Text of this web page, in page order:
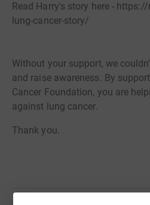
Read Harry's story here -
lung-cancer-story/
Without your support, we
and raise awareness. By
Cancer Foundation, you are
against lung cancer.
Thank you.